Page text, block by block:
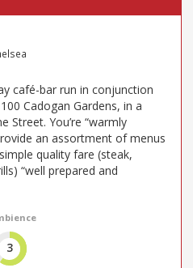
café-bar run in conjunction
Cadogan Gardens, in a
Street. You’re “warmly
an assortment of menus
quality fare (steak,
“well prepared and
3